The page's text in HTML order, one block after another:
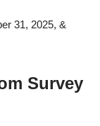
31, 2025, &
Survey